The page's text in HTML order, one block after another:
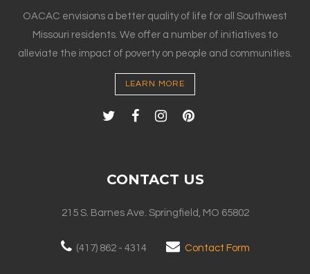
OACAC envisions a better quality of life for all Southwest
Missouri residents. We offer a number of initiatives to
alleviate the impact of poverty on people and communities.
LEARN MORE
CONTACT US
215 S. Barnes Ave. Springfield, MO 65802
(417) 862 - 4314 Contact Form